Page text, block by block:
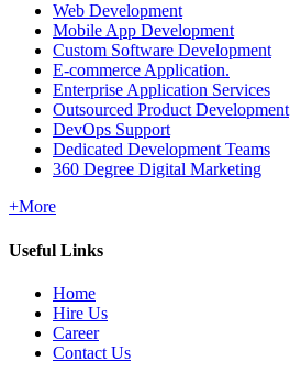
Web Development
Mobile App Development
Custom Software Development
E-commerce Application.
Enterprise Application Services
Outsourced Product Development
DevOps Support
Dedicated Development Teams
360 Degree Digital Marketing
+More
Useful Links
Home
Hire Us
Career
Contact Us